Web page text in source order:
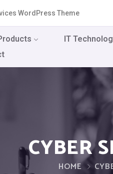
WordPress Theme
IT
CYBER
HOME